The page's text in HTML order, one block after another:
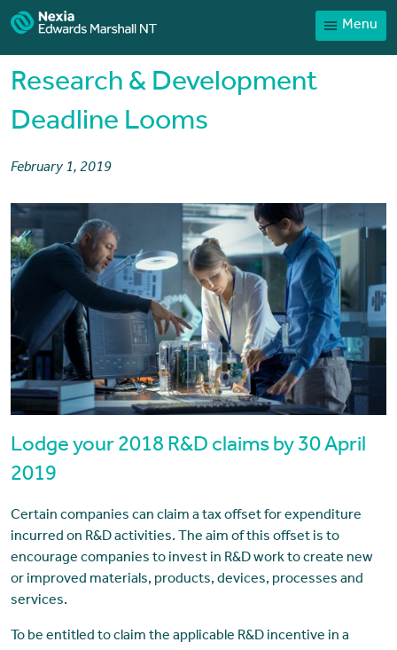
Menu
Home
Client Portal
Payments
Contact
Research & Development
Deadline Looms
February 1, 2019
Lodge your 2018 R&D claims by 30 April
2019
Certain companies can claim a tax offset for expenditure
incurred on R&D activities. The aim of this offset is to
encourage companies to invest in R&D work to create new
or improved materials, products, devices, processes and
services.
To be entitled to claim the applicable R&D incentive in a